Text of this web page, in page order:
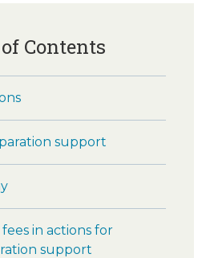
Contents
support
fees in actions for
support